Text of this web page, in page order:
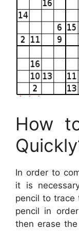
How
In order to
it is
pencil to trace
pencil in
then erase